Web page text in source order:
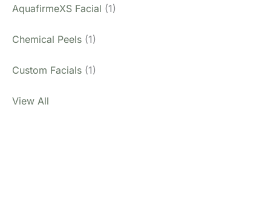
AquafirmeXS Facial (1)
Chemical Peels (1)
Custom Facials (1)
View All